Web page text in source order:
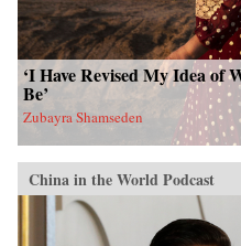
‘I Have Revised My Idea of
Be’
Zubayra Shamseden
China in the World Podcast